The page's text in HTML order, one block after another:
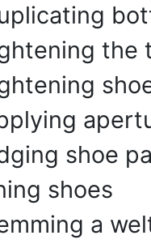
the
shoe
shoes
a